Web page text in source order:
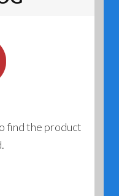
find the product